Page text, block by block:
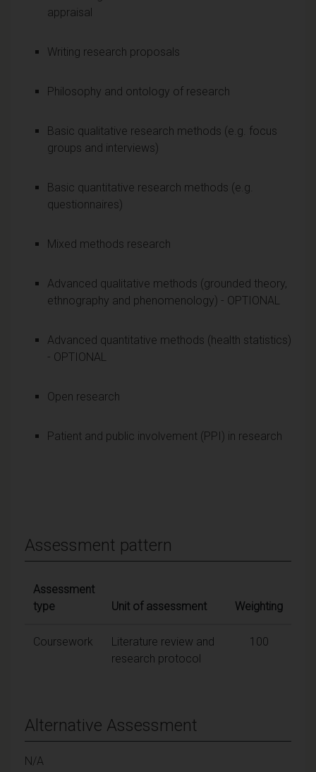
appraisal
Writing research proposals
Philosophy and ontology of research
Basic qualitative research methods (e.g. focus
groups and interviews)
Basic quantitative research methods (e.g.
questionnaires)
Mixed methods research
Advanced qualitative methods (grounded theory,
ethnography and phenomenology) - OPTIONAL
Advanced quantitative methods (health statistics)
- OPTIONAL
Open research
Patient and public involvement (PPI) in research
Assessment pattern
Assessment
type
Unit of assessment Weighting
Coursework
Literature review and
research protocol
100
Alternative Assessment
N/A